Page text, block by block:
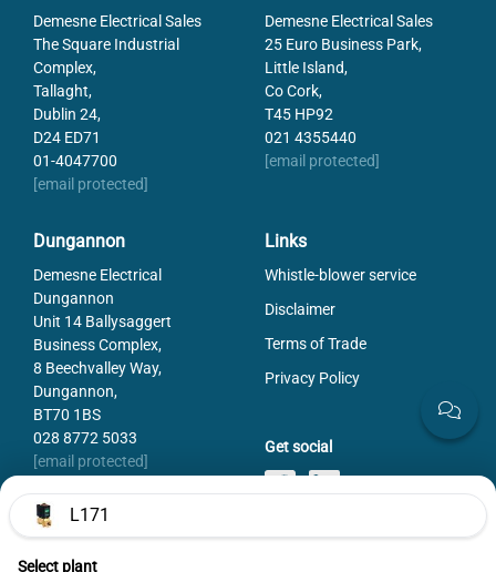
L171
Select plant
Demesne Electrical Sales
The Square Industrial
Complex,
Tallaght,
Dublin 24,
D24 ED71
01-4047700
[email protected]
Demesne Electrical Sales
25 Euro Business Park,
Little Island,
Co Cork,
T45 HP92
021 4355440
[email protected]
Dungannon
Demesne Electrical
Dungannon
Unit 14 Ballysaggert
Business Complex,
8 Beechvalley Way,
Dungannon,
BT70 1BS
028 8772 5033
[email protected]
Links
Whistle-blower service
Disclaimer
Terms of Trade
Privacy Policy
Get social